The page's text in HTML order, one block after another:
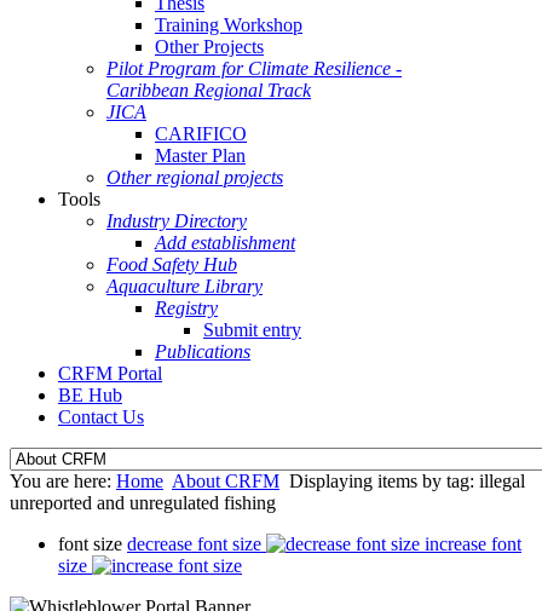
Training Workshop
Other Projects
Pilot Program for Climate Resilience -
Caribbean Regional Track
JICA
CARIFICO
Master Plan
Other regional projects
Tools
Industry Directory
Add establishment
Food Safety Hub
Aquaculture Library
Registry
Submit entry
Publications
CRFM Portal
BE Hub
Contact Us
You are here: Home About CRFM Displaying items by tag: illegal
unreported and unregulated fishing
font size decrease font size
increase font
size